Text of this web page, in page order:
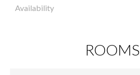
Availability
ROOMS